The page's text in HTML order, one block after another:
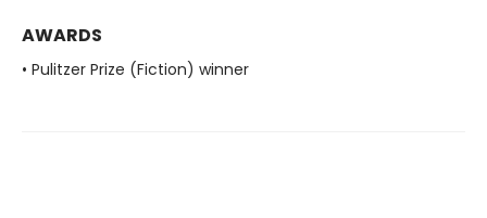
AWARDS
• Pulitzer Prize (Fiction) winner